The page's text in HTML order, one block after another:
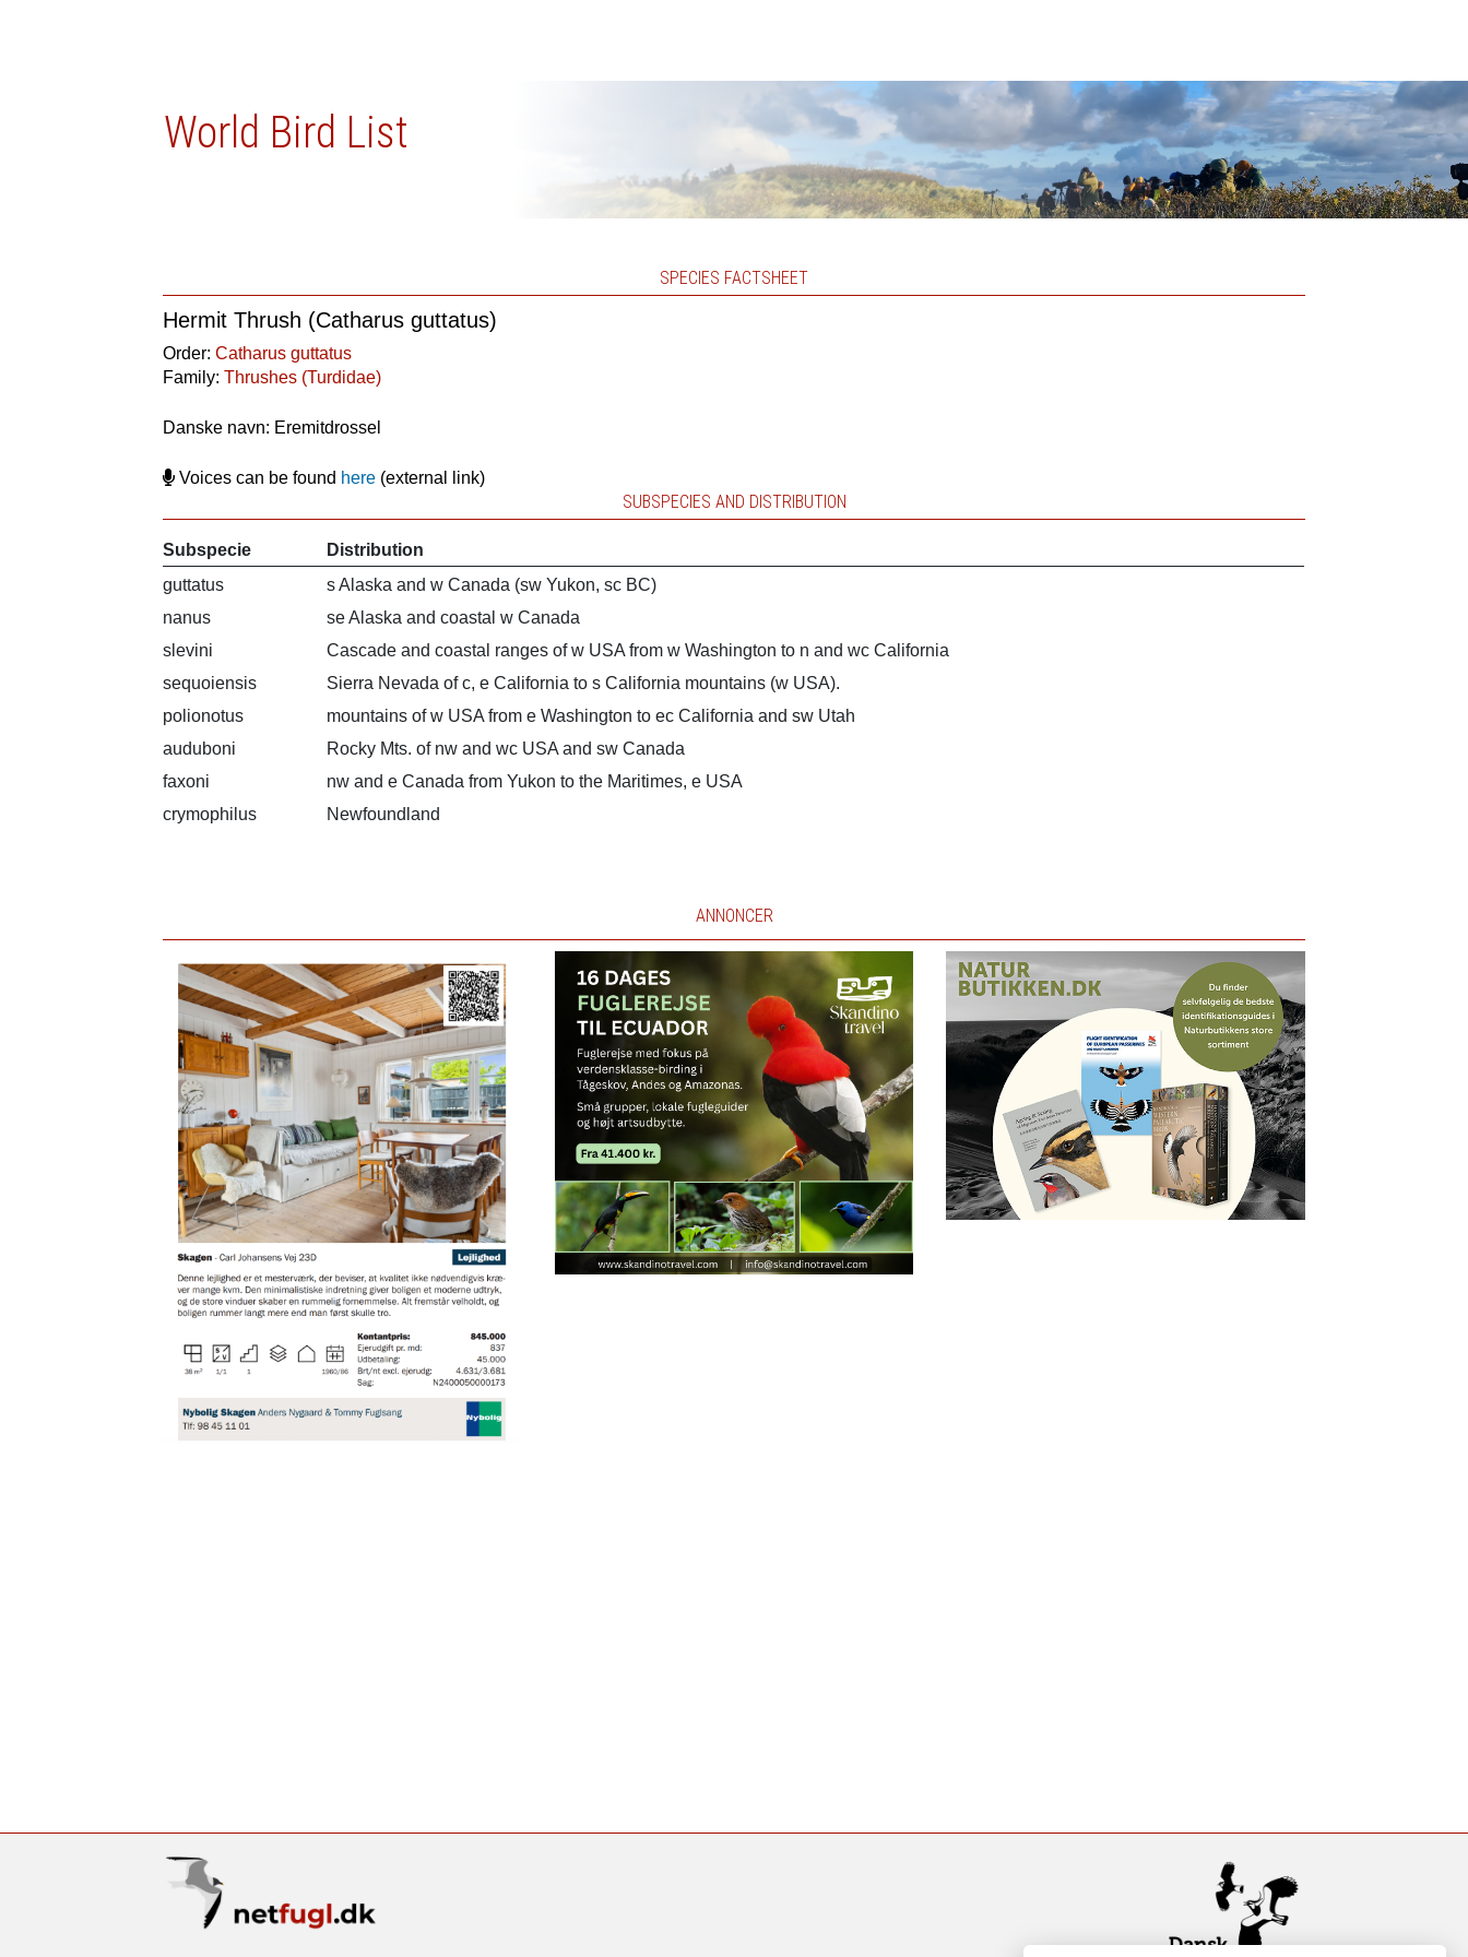
World Bird List
SPECIES FACTSHEET
Hermit Thrush (Catharus guttatus)
Order:Catharus guttatus
Family:Thrushes (Turdidae)
Danske navn: Eremitdrossel
Voices can be found here (external link)
SUBSPECIES AND DISTRIBUTION
Subspecie
Distribution
guttatus
s Alaska and w Canada (sw Yukon, sc BC)
nanus
se Alaska and coastal w Canada
slevini
Cascade and coastal ranges of w USA from w Washington to n and wc California
sequoiensis
Sierra Nevada of c, e California to s California mountains (w USA).
polionotus
mountains of w USA from e Washington to ec California and sw Utah
auduboni
Rocky Mts. of nw and wc USA and sw Canada
faxoni
nw and e Canada from Yukon to the Maritimes, e USA
crymophilus
Newfoundland
ANNONCER